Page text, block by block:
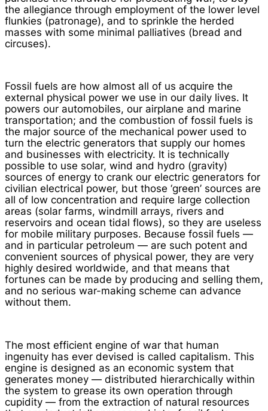
the allegiance through employment of the lower level
flunkies (patronage), and to sprinkle the herded
masses with some minimal palliatives (bread and
circuses).
Fossil fuels are how almost all of us acquire the
external physical power we use in our daily lives. It
powers our automobiles, our airplane and marine
transportation; and the combustion of fossil fuels is
the major source of the mechanical power used to
turn the electric generators that supply our homes
and businesses with electricity. It is technically
possible to use solar, wind and hydro (gravity)
sources of energy to crank our electric generators for
civilian electrical power, but those ‘green’ sources are
all of low concentration and require large collection
areas (solar farms, windmill arrays, rivers and
reservoirs and ocean tidal flows), so they are useless
for mobile military purposes. Because fossil fuels —
and in particular petroleum — are such potent and
convenient sources of physical power, they are very
highly desired worldwide, and that means that
fortunes can be made by producing and selling them,
and no serious war-making scheme can advance
without them.
The most efficient engine of war that human
ingenuity has ever devised is called capitalism. This
engine is designed as an economic system that
generates money — distributed hierarchically within
the system to grease its own operation through
cupidity — from the extraction of natural resources